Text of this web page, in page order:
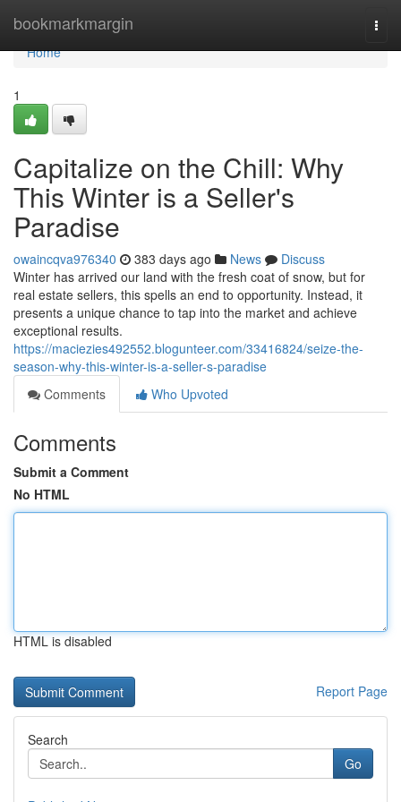
bookmarkmargin
Home
Home
1
Capitalize on the Chill: Why
This Winter is a Seller's
Paradise
owaincqva976340 383 days ago News
Discuss
Winter has arrived our land with the fresh coat of snow, but for
real estate sellers, this spells an end to opportunity. Instead, it
presents a unique chance to tap into the market and achieve
exceptional results.
https://maciezies492552.blogunteer.com/33416824/seize-the-
season-why-this-winter-is-a-seller-s-paradise
Comments
Who Upvoted
Comments
Submit a Comment
No HTML
HTML is disabled
Report Page
Search
Go